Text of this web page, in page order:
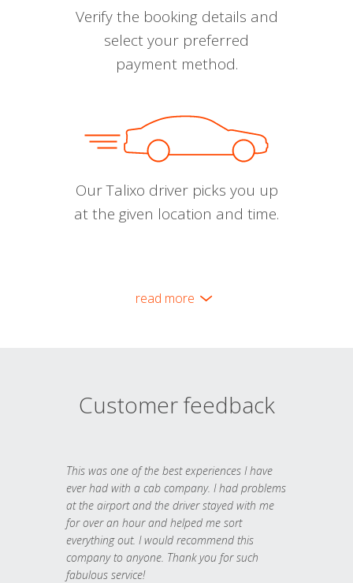
Verify the booking details and
select your preferred
payment method.
Our Talixo driver picks you up
at the given location and time.
read more
Customer feedback
This was one of the best experiences I have
ever had with a cab company. I had problems
at the airport and the driver stayed with me
for over an hour and helped me sort
everything out. I would recommend this
company to anyone. Thank you for such
fabulous service!